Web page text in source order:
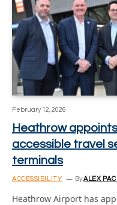
February 12, 2026
Heathrow
accessible travel
terminals
ACCESSIBILITY ByALEX
Heathrow Airport has